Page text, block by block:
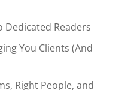
Dedicated Readers
You Clients (And
Right People, and